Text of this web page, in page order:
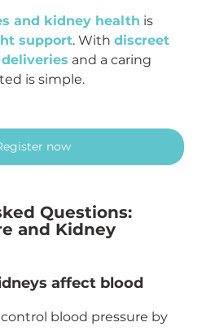
and kidney health is
support. With discreet
and a caring
is simple.
now
Questions:
and Kidney
affect blood
blood pressure by